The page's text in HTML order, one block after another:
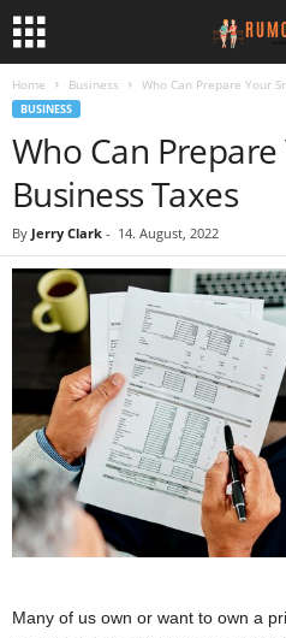
Home Business Who Can Prepare Your
BUSINESS
Who Can
Business Taxes
By Jerry Clark - 14. August, 2022
Many of us own or want to own a